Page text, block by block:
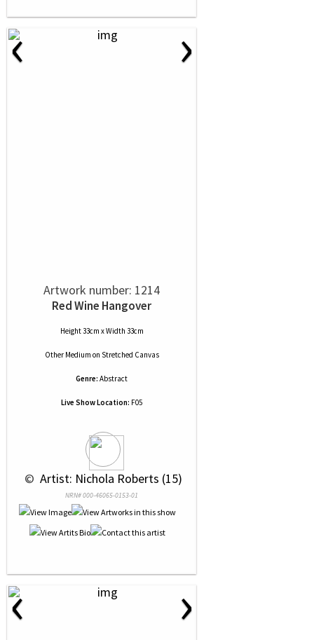
‹ ›
Artwork number: 1214
Red Wine Hangover
Height 33cm x Width 33cm
Other Medium on Stretched Canvas
Genre: Abstract
Live Show Location: F05
© Artist: Nichola Roberts (15)
NRN# 000-46065-0153-01
‹ ›